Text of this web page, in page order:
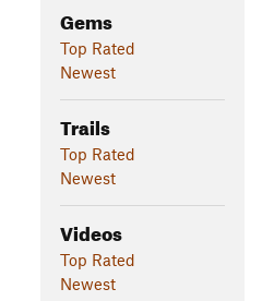
Gems
Top Rated
Newest
Trails
Top Rated
Newest
Videos
Top Rated
Newest